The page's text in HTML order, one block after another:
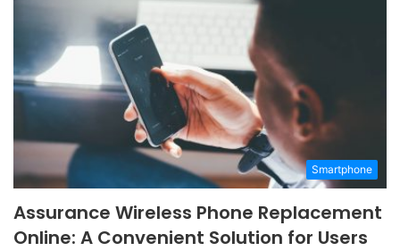
Smartphone
Assurance Wireless Phone Replacement
Online: A Convenient Solution for Users